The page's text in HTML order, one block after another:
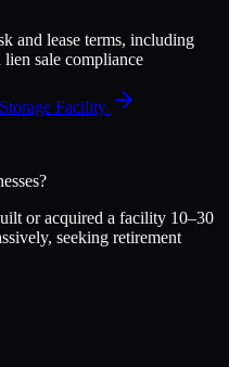
and lease terms, including
sale compliance
Facility
or acquired a facility 10–30
seeking retirement